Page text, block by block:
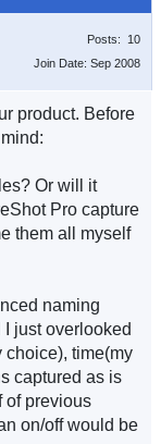
Posts: 10
Join Date: Sep 2008
product. Before
Or will it
Pro capture
them all myself
naming
just overlooked
choice), time(my
captured as is
of previous
on/off would be